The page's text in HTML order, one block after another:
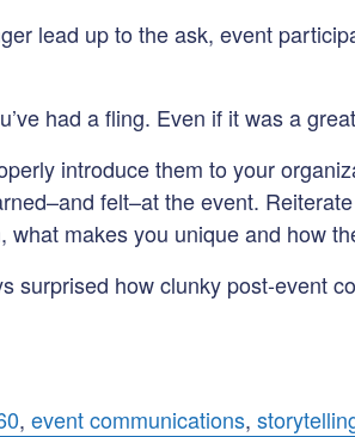
lead up to the ask, event
had a fling. Even if it was a
introduce them to your
felt–at the event.
makes you unique and how
surprised how clunky post-event
, event communications,